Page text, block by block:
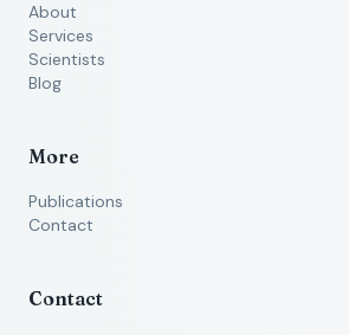
About
Services
Scientists
Blog
More
Publications
Contact
Contact